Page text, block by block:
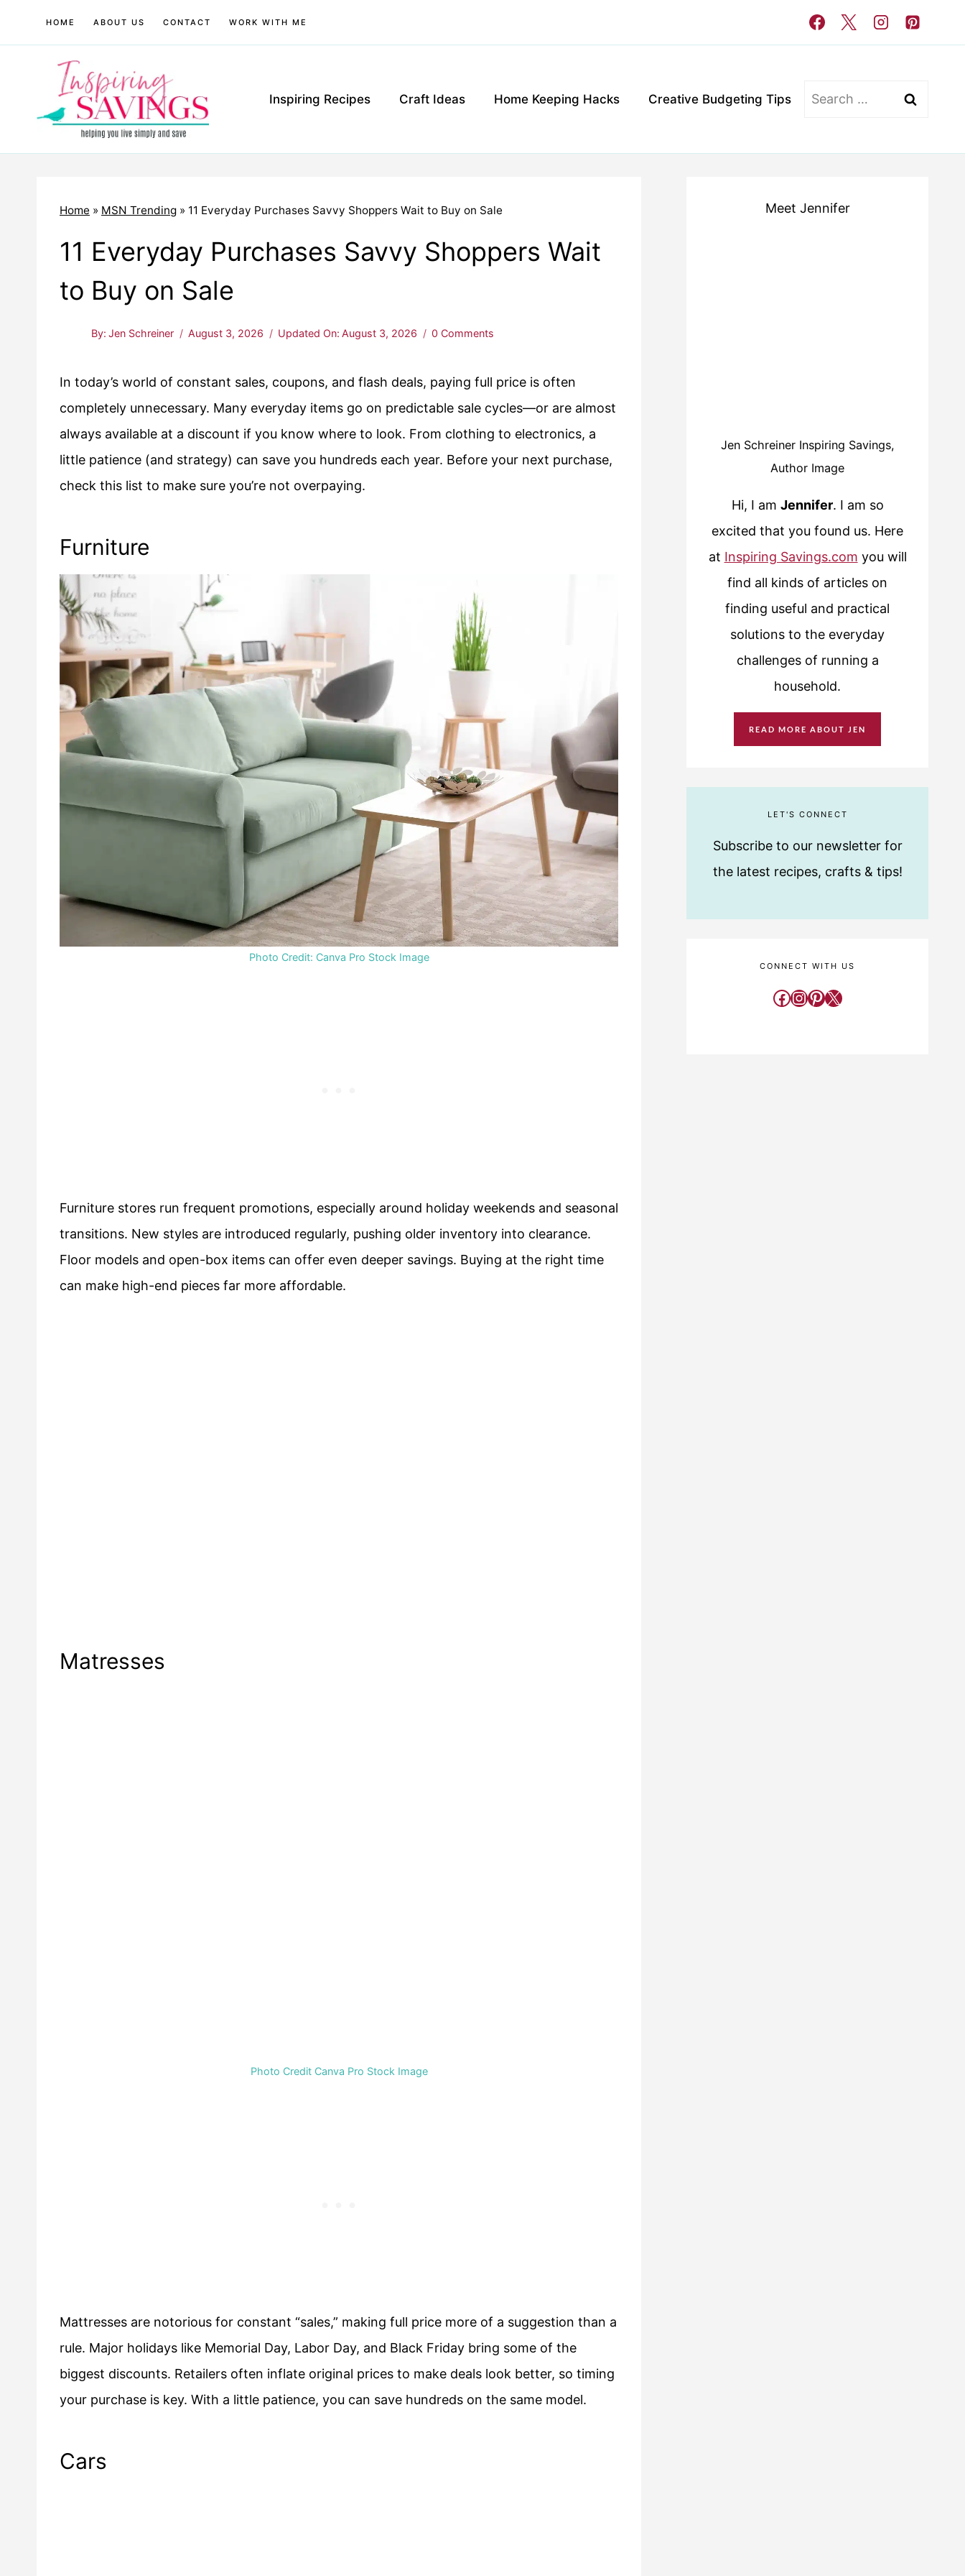
HOME ABOUT US CONTACT WORK WITH ME
Inspiring Recipes Craft Ideas Home Keeping Hacks Creative Budgeting Tips
Search
Home » MSN Trending » 11 Everyday Purchases Savvy Shoppers Wait to Buy on Sale
11 Everyday Purchases Savvy Shoppers Wait
to Buy on Sale
By: Jen Schreiner August 3, 2026 Updated On: August 3, 2026 0 Comments
In today’s world of constant sales, coupons, and flash deals, paying full price is often
completely unnecessary. Many everyday items go on predictable sale cycles—or are almost
always available at a discount if you know where to look. From clothing to electronics, a
little patience (and strategy) can save you hundreds each year. Before your next purchase,
check this list to make sure you’re not overpaying.
Furniture
Photo Credit: Canva Pro Stock Image
Furniture stores run frequent promotions, especially around holiday weekends and seasonal
transitions. New styles are introduced regularly, pushing older inventory into clearance.
Floor models and open-box items can offer even deeper savings. Buying at the right time
can make high-end pieces far more affordable.
Matresses
Photo Credit Canva Pro Stock Image
Mattresses are notorious for constant “sales,” making full price more of a suggestion than a
rule. Major holidays like Memorial Day, Labor Day, and Black Friday bring some of the
biggest discounts. Retailers often inflate original prices to make deals look better, so timing
your purchase is key. With a little patience, you can save hundreds on the same model.
Cars
Meet Jennifer
Jen Schreiner Inspiring Savings,
Author Image
Hi, I am Jennifer. I am so
excited that you found us. Here
at Inspiring Savings.com you will
find all kinds of articles on
finding useful and practical
solutions to the everyday
challenges of running a
household.
READ MORE ABOUT JEN
LET'S CONNECT
Subscribe to our newsletter for
the latest recipes, crafts & tips!
CONNECT WITH US
Facebook
Instagram
Pinterest
X